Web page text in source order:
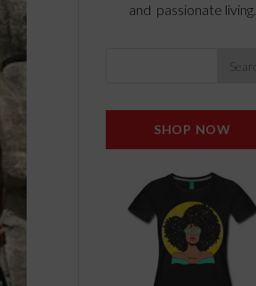
and passionate living.
SHOP NOW